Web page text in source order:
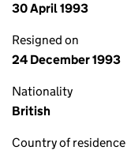
30 April 1993
Resigned on
24 December 1993
Nationality
British
Country of residence